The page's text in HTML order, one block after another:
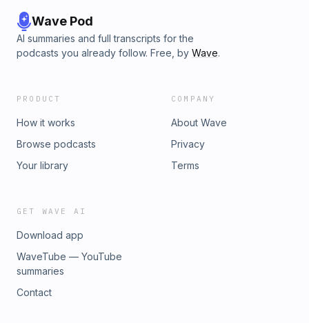
Wave Pod
AI summaries and full transcripts for the
podcasts you already follow. Free, by Wave.
PRODUCT
How it works
Browse podcasts
Your library
COMPANY
About Wave
Privacy
Terms
GET WAVE AI
Download app
WaveTube — YouTube
summaries
Contact